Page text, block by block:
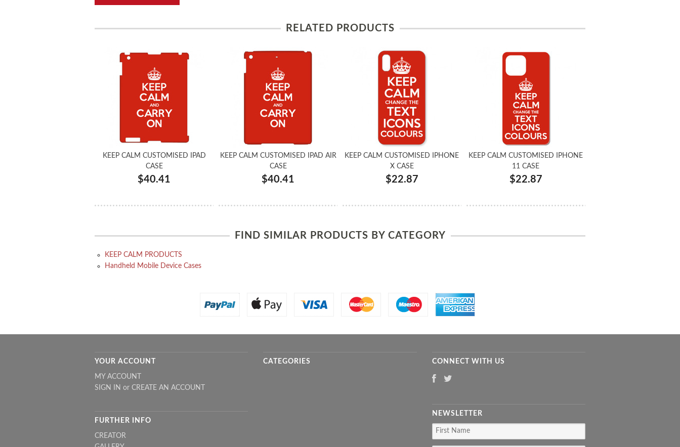
RELATED PRODUCTS
KEEP CALM CUSTOMISED IPAD
CASE
$40.41
KEEP CALM CUSTOMISED IPAD AIR
CASE
$40.41
KEEP CALM CUSTOMISED IPHONE
X CASE
$22.87
KEEP CALM CUSTOMISED IPHONE
11 CASE
$22.87
FIND SIMILAR PRODUCTS BY CATEGORY
KEEP CALM PRODUCTS
Handheld Mobile Device Cases
YOUR ACCOUNT
MY ACCOUNT
SIGN IN or CREATE AN ACCOUNT
FURTHER INFO
CREATOR
CATEGORIES CONNECT WITH US
NEWSLETTER